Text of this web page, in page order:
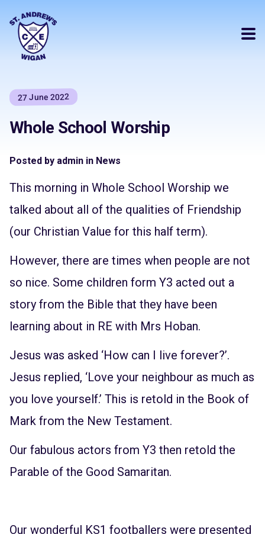
27 June 2022
Whole School Worship
Posted by admin in News
This morning in Whole School Worship we
talked about all of the qualities of Friendship
(our Christian Value for this half term).
However, there are times when people are not
so nice. Some children form Y3 acted out a
story from the Bible that they have been
learning about in RE with Mrs Hoban.
Jesus was asked ‘How can I live forever?’.
Jesus replied, ‘Love your neighbour as much as
you love yourself.’ This is retold in the Book of
Mark from the New Testament.
Our fabulous actors from Y3 then retold the
Parable of the Good Samaritan.
Our wonderful KS1 footballers were presented